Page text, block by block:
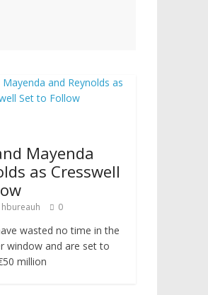
Mayenda
as Cresswell
hbureauh 0
wasted no time in the
window and are set to
million